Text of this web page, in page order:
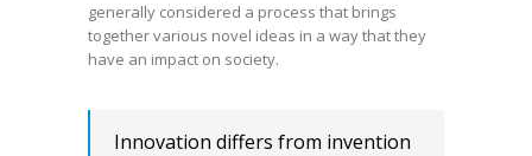
generally considered a process that brings
together various novel ideas in a way that they
have an impact on society.
Innovation differs from invention